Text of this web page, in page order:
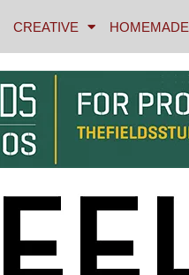
CREATIVE HOMEMADE